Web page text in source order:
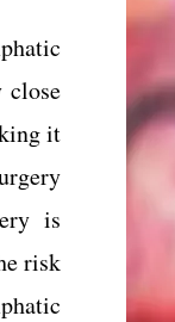
close
it
is
risk